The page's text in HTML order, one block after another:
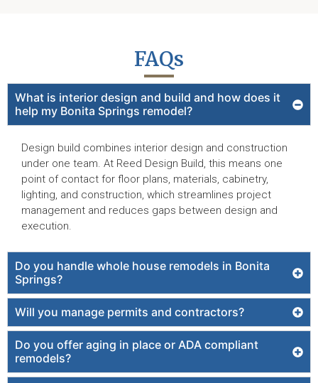
FAQs
What is interior design and build and how does it
help my Bonita Springs remodel?
Design build combines interior design and construction
under one team. At Reed Design Build, this means one
point of contact for floor plans, materials, cabinetry,
lighting, and construction, which streamlines project
management and reduces gaps between design and
execution.
Do you handle whole house remodels in Bonita
Springs?
Will you manage permits and contractors?
Do you offer aging in place or ADA compliant
remodels?